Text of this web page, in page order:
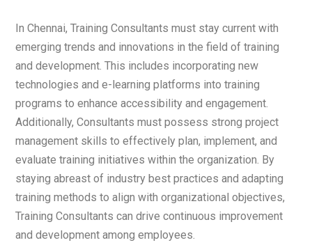
In Chennai, Training Consultants must stay current with
emerging trends and innovations in the field of training
and development. This includes incorporating new
technologies and e-learning platforms into training
programs to enhance accessibility and engagement.
Additionally, Consultants must possess strong project
management skills to effectively plan, implement, and
evaluate training initiatives within the organization. By
staying abreast of industry best practices and adapting
training methods to align with organizational objectives,
Training Consultants can drive continuous improvement
and development among employees.